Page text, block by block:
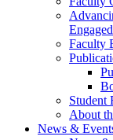
Faculty
Student
About
News &